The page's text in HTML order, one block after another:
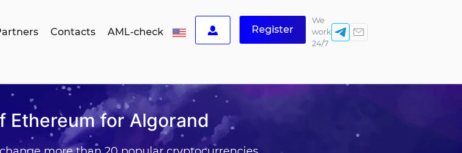
Contacts AML-check Register
We
work
24/7
Ethereum for Algorand